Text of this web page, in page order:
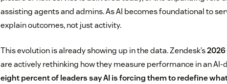
assisting agents and admins. As AI becomes foundational to
explain outcomes, not just activity.
This evolution is already showing up in the data. Zendesk’s2026
are actively rethinking how they measure performance in an
eight percent of leaders say AI is forcing them to redefine